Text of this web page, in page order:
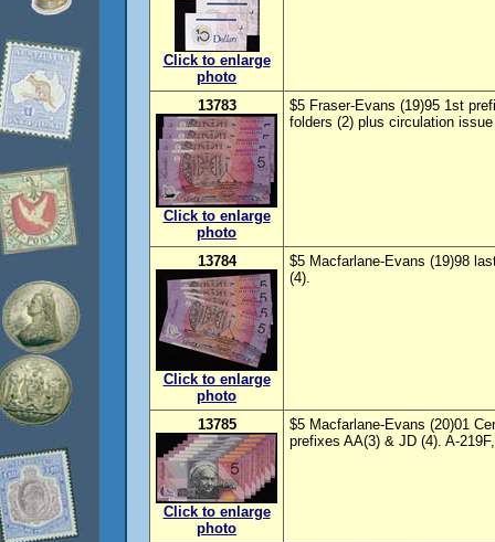
Click to enlarge
photo
13783
Click to enlarge
photo
$5 Fraser-Evans (19)95 1st
folders (2) plus circulation
13784
Click to enlarge
photo
$5 Macfarlane-Evans (19)98
(4).
13785
Click to enlarge
photo
$5 Macfarlane-Evans (20)01
prefixes AA(3) & JD (4). A-